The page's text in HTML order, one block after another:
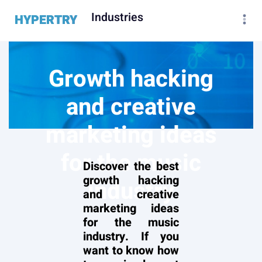
HYPERTRY Industries
Growth hacking
and creative
marketing ideas
for the music
industry
Discover the best
growth hacking
and creative
marketing ideas
for the music
industry. If you
want to know how